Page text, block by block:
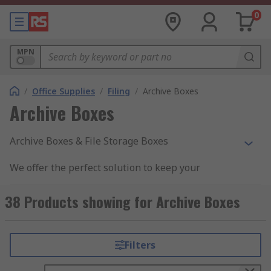
0
MPN
/ Office Supplies / Filing / Archive Boxes
Archive Boxes
Archive Boxes & File Storage Boxes
We offer the perfect solution to keep your
storage boxes allow for easy filing and storage
with clear labelling to ensure all documents are
Why would you purchase these boxes?
38 Products showing for Archive Boxes
Filters